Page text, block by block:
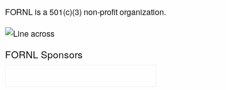
FORNL is a 501(c)(3) non-profit organization.
FORNL Sponsors